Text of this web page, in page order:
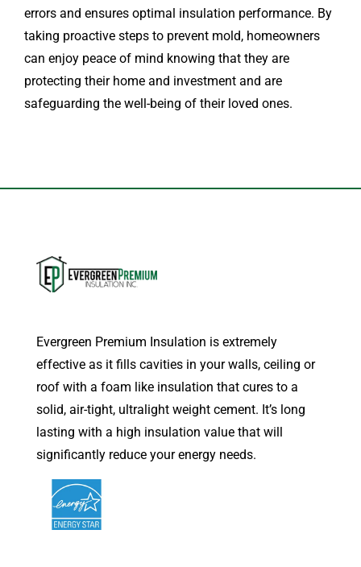
errors and ensures optimal insulation performance. By
taking proactive steps to prevent mold, homeowners
can enjoy peace of mind knowing that they are
protecting their home and investment and are
safeguarding the well-being of their loved ones.
Evergreen Premium Insulation is extremely
effective as it fills cavities in your walls, ceiling or
roof with a foam like insulation that cures to a
solid, air-tight, ultralight weight cement. It’s long
lasting with a high insulation value that will
significantly reduce your energy needs.